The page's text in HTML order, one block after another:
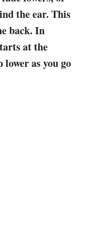
the ear. This
back. In
at the
lower as you go